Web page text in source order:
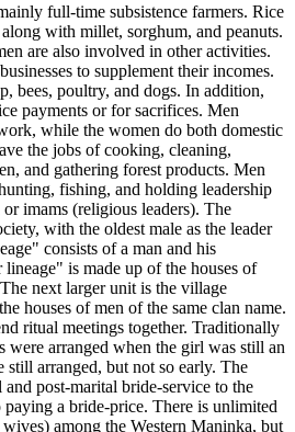
full-time subsistence farmers. Rice
with millet, sorghum, and peanuts.
are also involved in other activities.
to supplement their incomes.
bees, poultry, and dogs. In addition,
payments or for sacrifices. Men
while the women do both domestic
the jobs of cooking, cleaning,
and gathering forest products. Men
fishing, and holding leadership
imams (religious leaders). The
with the oldest male as the leader
consists of a man and his
is made up of the houses of
next larger unit is the village
houses of men of the same clan name.
ritual meetings together. Traditionally
were arranged when the girl was still an
still arranged, but not so early. The
post-marital bride-service to the
a bride-price. There is unlimited
among the Western Maninka, but